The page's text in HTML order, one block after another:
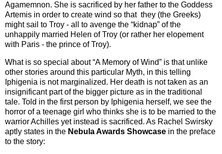
Agamemnon. She is sacrificed by her father to the Goddess
Artemis in order to create wind so that they (the Greeks)
might sail to Troy - all to avenge the “kidnap” of the
unhappily married Helen of Troy (or rather her elopement
with Paris - the prince of Troy).
What is so special about “A Memory of Wind” is that unlike
other stories around this particular Myth, in this telling
Iphigenia is not marginalized. Her death is not taken as an
insignificant part of the bigger picture as in the traditional
tale. Told in the first person by Iphigenia herself, we see the
horror of a teenage girl who thinks she is to be married to the
warrior Achilles yet instead is sacrificed. As Rachel Swirsky
aptly states in the Nebula Awards Showcase in the preface
to the story: